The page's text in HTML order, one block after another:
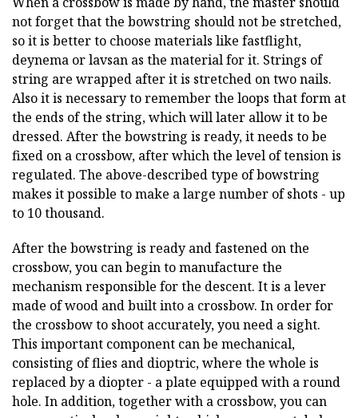
not forget that the bowstring should not be stretched,
so it is better to choose materials like fastflight,
deynema or lavsan as the material for it. Strings of
string are wrapped after it is stretched on two nails.
Also it is necessary to remember the loops that form at
the ends of the string, which will later allow it to be
dressed. After the bowstring is ready, it needs to be
fixed on a crossbow, after which the level of tension is
regulated. The above-described type of bowstring
makes it possible to make a large number of shots - up
to 10 thousand.
After the bowstring is ready and fastened on the
crossbow, you can begin to manufacture the
mechanism responsible for the descent. It is a lever
made of wood and built into a crossbow. In order for
the crossbow to shoot accurately, you need a sight.
This important component can be mechanical,
consisting of flies and dioptric, where the whole is
replaced by a diopter - a plate equipped with a round
hole. In addition, together with a crossbow, you can